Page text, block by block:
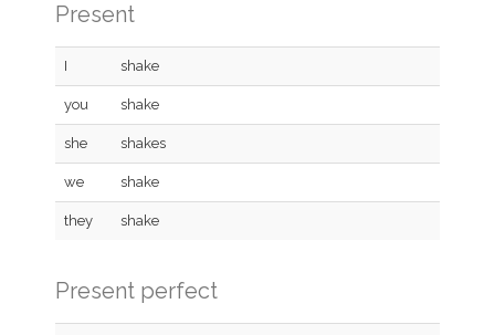
Present
I shake
you shake
she shakes
we shake
they shake
Present perfect